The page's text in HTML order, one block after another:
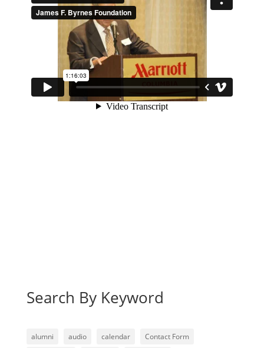
Search By Keyword
alumni audio calendar
Contact Form